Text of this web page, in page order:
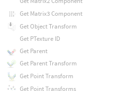
Get Matrix3 Component
Get Object Transform
Get PTexture ID
Get Parent
Get Parent Transform
Get Point Transform
Get Point Transforms